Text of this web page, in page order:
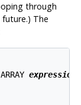
through
The
expression